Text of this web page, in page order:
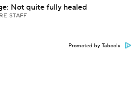
Not quite fully healed
STAFF
Promoted by Taboola